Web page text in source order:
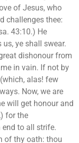
of Jesus, who
challenges thee:
43:10.) He
ye shall swear.
dishonour from
in vain. If not by
alas! few
Now, we are
will get honour and
for the
to all strife.
of thy oath: thou